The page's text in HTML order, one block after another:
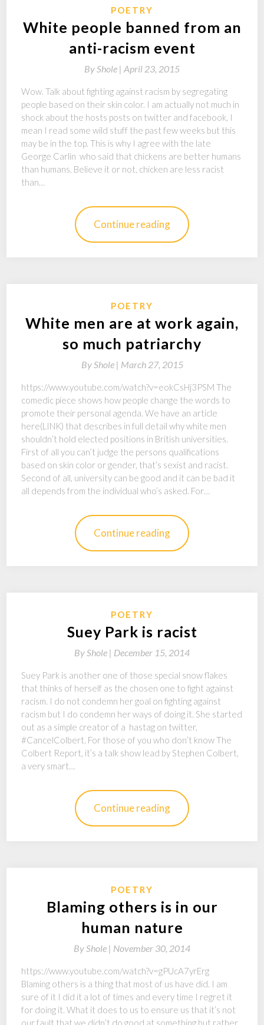
POETRY
White people banned from an
anti-racism event
ByShole | April 23, 2015
Wow. Talk about fighting against racism by segregating
people based on their skin color. I am actually not much in
shock about the hosts posts on twitter and facebook, I
mean I read some wild stuff the past few weeks but this
may be in the top. This is why I agree with the late
George Carlin who said that chickens are better humans
than humans. Believe it or not, chicken are less racist
than…
Continue reading
POETRY
White men are at work again,
so much patriarchy
ByShole | March 27, 2015
https://www.youtube.com/watch?v=eokCsHj3PSM The
comedic piece shows how people change the words to
promote their personal agenda. We have an article
here(LINK) that describes in full detail why white men
shouldn’t hold elected positions in British universities.
First of all you can’t judge the persons qualifications
based on skin color or gender, that’s sexist and racist.
Second of all, university can be good and it can be bad it
all depends from the individual who’s asked. For…
Continue reading
POETRY
Suey Park is racist
ByShole | December 15, 2014
Suey Park is another one of those special snow flakes
that thinks of herself as the chosen one to fight against
racism. I do not condemn her goal on fighting against
racism but I do condemn her ways of doing it. She started
out as a simple creator of a hastag on twitter,
#CancelColbert. For those of you who don’t know The
Colbert Report, it’s a talk show lead by Stephen Colbert,
a very smart…
Continue reading
POETRY
Blaming others is in our
human nature
ByShole | November 30, 2014
https://www.youtube.com/watch?v=gPUcA7yrErg
Blaming others is a thing that most of us have did. I am
sure of it I did it a lot of times and every time I regret it
for doing it. What it does to us to ensure us that it’s not
our fault that we didn’t do good at something but rather